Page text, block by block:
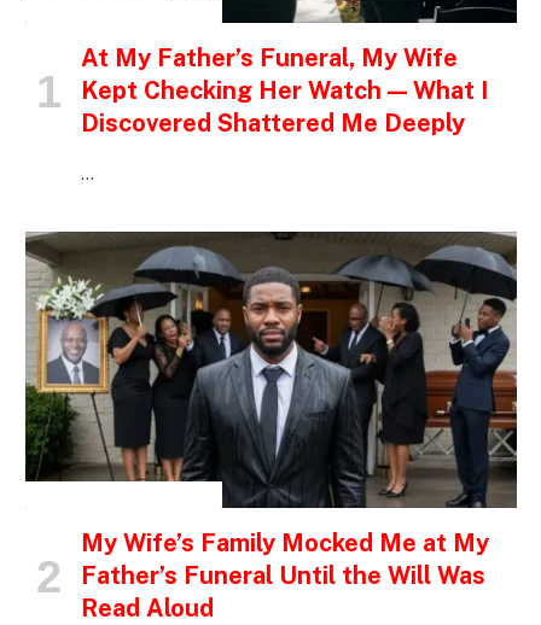
At My Father’s Funeral, My Wife
Kept Checking Her Watch — What I
Discovered Shattered Me Deeply
…
My Wife’s Family Mocked Me at My
Father’s Funeral Until the Will Was
Read Aloud